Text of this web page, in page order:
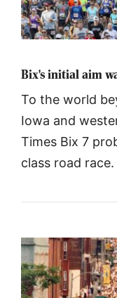
Bix's initial aim
To the world
Iowa and
Times Bix 7
class road race.